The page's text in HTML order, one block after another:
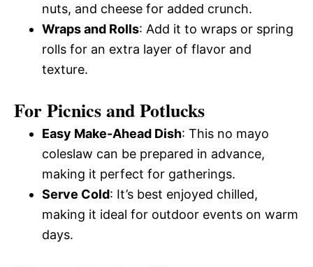
nuts, and cheese for added crunch.
Wraps and Rolls: Add it to wraps or spring
rolls for an extra layer of flavor and
texture.
For Picnics and Potlucks
Easy Make-Ahead Dish: This no mayo
coleslaw can be prepared in advance,
making it perfect for gatherings.
Serve Cold: It’s best enjoyed chilled,
making it ideal for outdoor events on warm
days.